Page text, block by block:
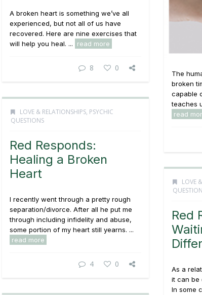
A broken heart is something we’ve all
experienced, but not all of us have
recovered. Here are nine exercises that
will help you heal. ...
read more
8 0
The
broken
capable
teaches
read
LOVE & RELATIONSHIPS, PSYCHIC
QUESTIONS
Red Responds:
Healing a Broken
Heart
I recently went through a pretty rough
separation/divorce. After all he put me
through including infidelity and abuse,
some portion of my heart still yearns. ...
read more
4 0
LOVE
Red
As a
it can be
In some